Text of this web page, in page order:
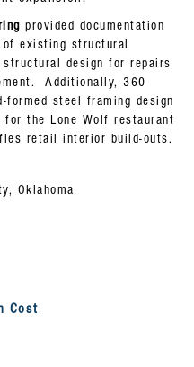
provided documentation
of existing structural
structural design for repairs
Additionally, 360
formed steel framing design
for the Lone Wolf restaurant
retail interior build-outs.
Oklahoma
Cost